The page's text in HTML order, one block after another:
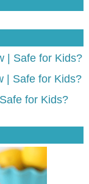
| Safe for Kids?
| Safe for Kids?
for Kids?